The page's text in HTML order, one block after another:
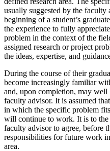
usually suggested by the
beginning of a student’s
the experience to fully
problem in the context of the
assigned research or project
the ideas, expertise, and
During the course of their
become increasingly familiar
and, upon completion, may well
faculty advisor. It is assumed
in which the specific problem
will continue to work. It is to the
faculty advisor to agree, before
responsibilities for future work
area.